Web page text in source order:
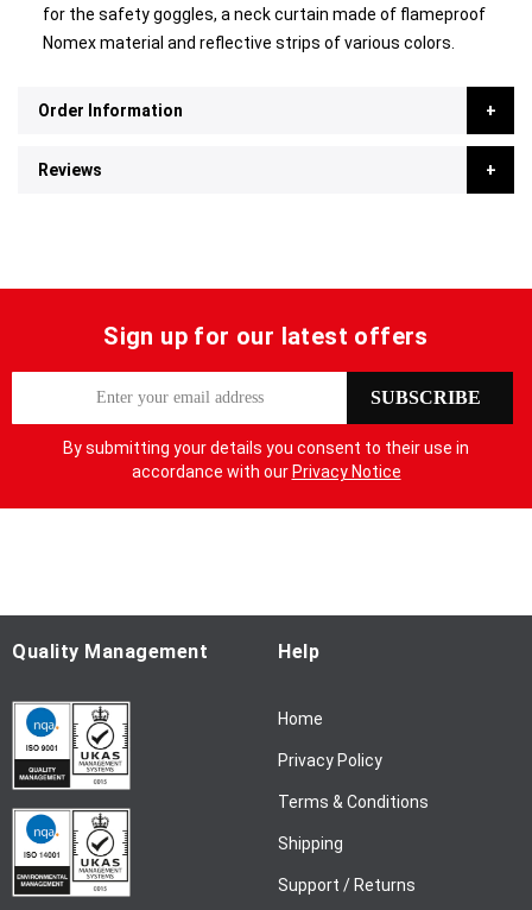
for the safety goggles, a neck curtain made of flameproof
Nomex material and reflective strips of various colors.
Order Information
Reviews
Sign up for our latest offers
p
O
u
N
SUBSCRIBE
By submitting your details you consent to their use in
accordance with our Privacy Notice
Quality Management Help
Home
Privacy Policy
Terms & Conditions
Shipping
Support / Returns